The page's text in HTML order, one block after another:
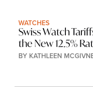
WATCHES
Swiss Watch
the New 12.5%
BY KATHLEEN